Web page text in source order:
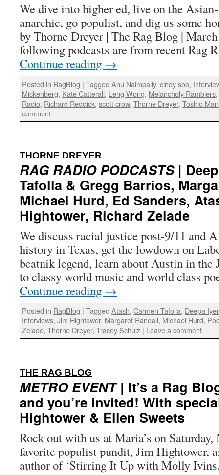
We dive into higher ed, live on the
anarchic, go populist, and dig us some
by Thorne Dreyer | The Rag Blog |
following podcasts are from recent Rag
Continue reading →
Posted in RagBlog | Tagged Anu Naimpally,cindy soo,
Mickenberg, Kate Catterall, Leng Wong, Melancholy Ramblers
Radio, Richard Reddick,scott crow,Thorne Dreyer,Toshio
comment
THORNE DREYER
RAG RADIO PODCASTS|
Tafolla & Gregg Barrios,
Michael Hurd, Ed Sanders,
Hightower, Richard Zelade
We discuss racial justice post-9/11 and
history in Texas, get the lowdown on
beatnik legend, learn about Austin in the
to classy world music and world class
Continue reading →
Posted in RagBlog | Tagged Atash,Carmen Tafolla, Deepa Iyer
Interviews,Jim Hightower, Margaret Randall, Michael Hurd,
Zelade,Thorne Dreyer,Tracey Schulz | Leave a comment
THE RAG BLOG
METRO EVENT| It’s a Rag
and you’re invited! With
Hightower & Ellen Sweets
Rock out with us at Maria’s on
favorite populist pundit, Jim Hightower,
author of ‘Stirring It Up with Molly